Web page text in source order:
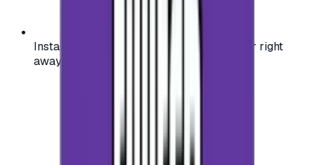
Instant activation: start using your voucher right
away on your favorite platform.